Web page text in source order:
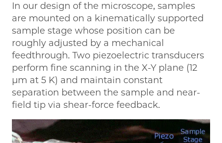
In our design of the microscope, samples
are mounted on a kinematically supported
sample stage whose position can be
roughly adjusted by a mechanical
feedthrough. Two piezoelectric transducers
perform fine scanning in the X-Y plane (12
µm at 5 K) and maintain constant
separation between the sample and near-
field tip via shear-force feedback.